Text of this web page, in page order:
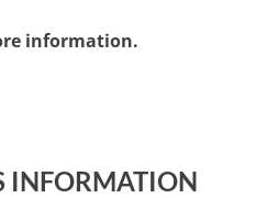
information.
INFORMATION